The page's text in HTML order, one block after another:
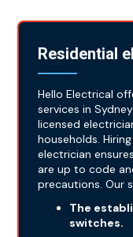
Residential
Hello Electrical
services in
licensed
households.
electrician
are up to code
precautions. Our
The
switches.